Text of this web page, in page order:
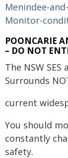
Menindee-
Monitor-
POONCARIE
– DO NOT
The NSW
Surrounds
current
You should
constantly
safety.